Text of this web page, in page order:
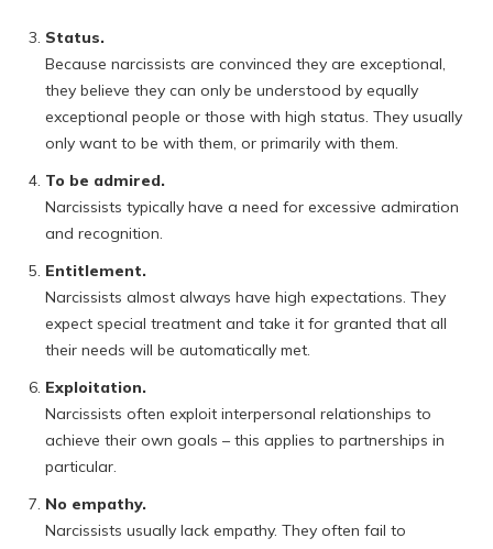
Status.
Because narcissists are convinced they are exceptional,
they believe they can only be understood by equally
exceptional people or those with high status. They usually
only want to be with them, or primarily with them.
To be admired.
Narcissists typically have a need for excessive admiration
and recognition.
Entitlement.
Narcissists almost always have high expectations. They
expect special treatment and take it for granted that all
their needs will be automatically met.
Exploitation.
Narcissists often exploit interpersonal relationships to
achieve their own goals – this applies to partnerships in
particular.
No empathy.
Narcissists usually lack empathy. They often fail to